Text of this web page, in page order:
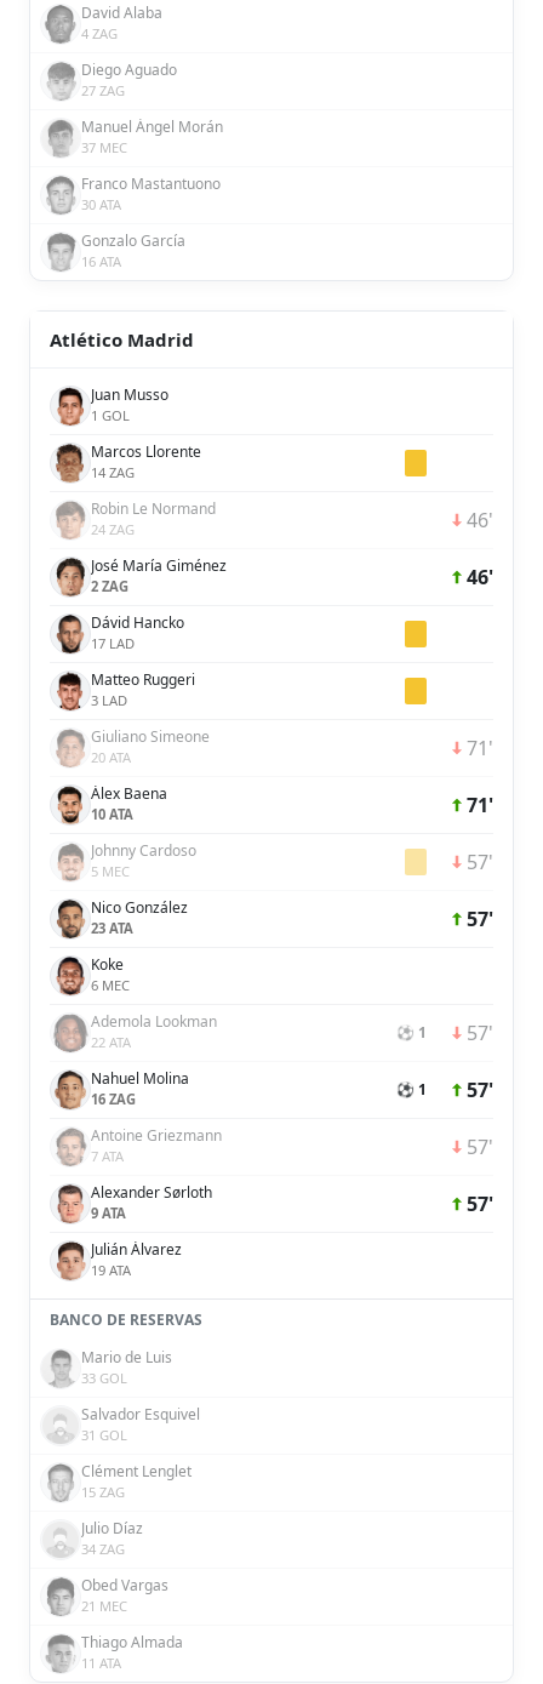
David Alaba
4 ZAG
Diego Aguado
27 ZAG
Manuel Ángel Morán
37 MEC
Franco Mastantuono
30 ATA
Gonzalo García
16 ATA
Atlético Madrid
Juan Musso
1 GOL
Marcos Llorente
14 ZAG
Robin Le Normand
24 ZAG 46'
José María Giménez
2 ZAG 46'
Dávid Hancko
17 LAD
Matteo Ruggeri
3 LAD
Giuliano Simeone
20 ATA 71'
Álex Baena
10 ATA 71'
Johnny Cardoso
5 MEC 57'
Nico González
23 ATA 57'
Koke
6 MEC
Ademola Lookman
22 ATA ⚽ 1 57'
Nahuel Molina
16 ZAG ⚽ 1 57'
Antoine Griezmann
7 ATA 57'
Alexander Sørloth
9 ATA 57'
Julián Álvarez
19 ATA
BANCO DE RESERVAS
Mario de Luis
33 GOL
Salvador Esquivel
31 GOL
Clément Lenglet
15 ZAG
Julio Díaz
34 ZAG
Obed Vargas
21 MEC
Thiago Almada
11 ATA